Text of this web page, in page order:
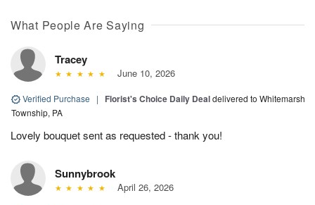
What People Are Saying
Tracey
June 10, 2026
Verified Purchase | Florist's Choice Daily Dealdelivered to Whitemarsh
Township, PA
Lovely bouquet sent as requested - thank you!
Sunnybrook
April 26, 2026